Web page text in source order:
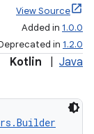
View Source
Added in 1.0.0
in 1.2.0
Kotlin Java